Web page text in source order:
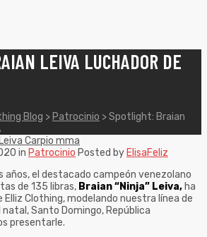
LEIVA LUCHADOR DE
Blog > Patrocinio >Spotlight: Braian
in Patrocinio Posted by ElisaFeliz
años, el destacado campeón venezolano
de 135 libras, Braian “Ninja” Leiva, ha
Elliz Clothing, modelando nuestra línea de
natal, Santo Domingo, República
presentarle.